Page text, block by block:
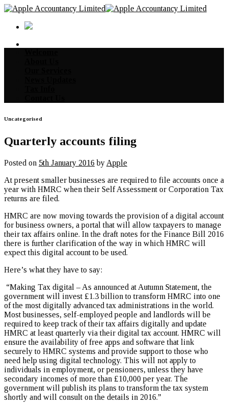
Skip
content
Uncategorised
Quarterly accounts filing
Posted on 5th January 2016 by Apple
At present smaller businesses are required to file accounts once a
year with HMRC when their Self Assessment or Corporation Tax
returns are filed.
HMRC are now moving towards the provision of a digital account
for business owners, a portal that will allow taxpayers to manage
their tax affairs online. In the draft notes for the Finance Bill 2016
there is further clarification of the way in which HMRC will
expect this digital account to be used.
Here’s what they have to say:
“Making Tax digital – As announced at Autumn Statement, the
government will invest £1.3 billion to transform HMRC into one
of the most digitally advanced tax administrations in the world.
Most businesses, self-employed people and landlords will be
required to keep track of their tax affairs digitally and update
HMRC at least quarterly via their digital tax account. HMRC will
ensure the availability of free apps and software that link
securely to HMRC systems and provide support to those who
need help using digital technology. This will not apply to
individuals in employment, or pensioners, unless they have
secondary incomes of more than £10,000 per year. The
government will publish its plans to transform the tax system
shortly and will consult on the details in 2016.”